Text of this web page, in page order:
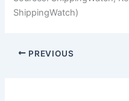
ShippingWatch)
PREVIOUS